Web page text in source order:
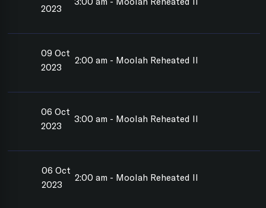
2023
09 Oct
2023
2:00 am - Moolah Reheated II
06 Oct
2023
3:00 am - Moolah Reheated II
06 Oct
2023
2:00 am - Moolah Reheated II